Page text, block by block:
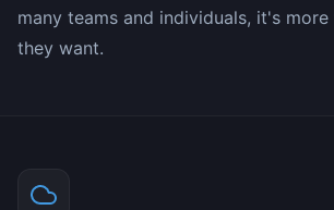
many teams and individuals, it's
they want.